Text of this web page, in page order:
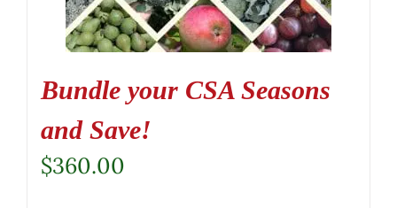
Bundle your CSA Seasons
and Save!
$360.00